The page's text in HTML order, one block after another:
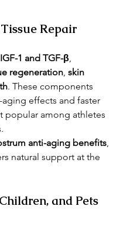
Repair
IGF-1 and TGF-β,
regeneration, skin
. These components
effects and faster
popular among athletes
anti-aging benefits,
natural support at the
and Pets